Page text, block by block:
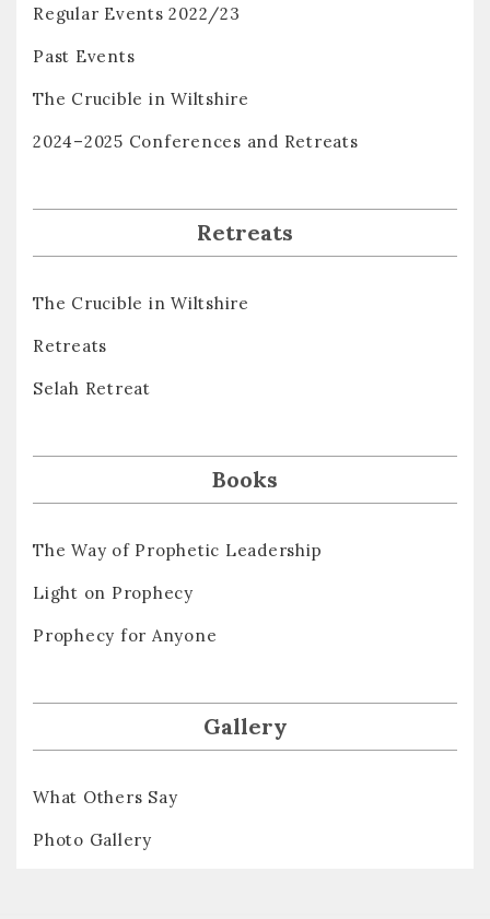
Regular Events 2022/23
Past Events
The Crucible in Wiltshire
2024–2025 Conferences and Retreats
Retreats
The Crucible in Wiltshire
Retreats
Selah Retreat
Books
The Way of Prophetic Leadership
Light on Prophecy
Prophecy for Anyone
Gallery
What Others Say
Photo Gallery